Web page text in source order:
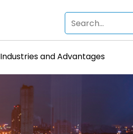
Industries and Advantages